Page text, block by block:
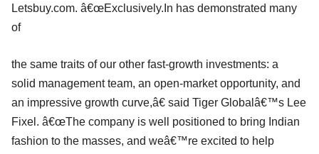
Letsbuy.com. â€œExclusively.In has demonstrated many
of
the same traits of our other fast-growth investments: a
solid management team, an open-market opportunity, and
an impressive growth curve,â€ said Tiger Globalâ€™s Lee
Fixel. â€œThe company is well positioned to bring Indian
fashion to the masses, and weâ€™re excited to help